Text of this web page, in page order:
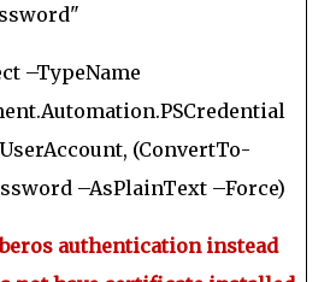
–TypeName
(ConvertTo-
–AsPlainText –Force)
authentication instead